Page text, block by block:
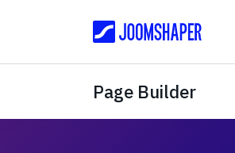
Page Builder